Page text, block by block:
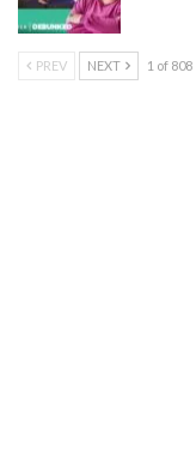
PREV NEXT 1 of 808